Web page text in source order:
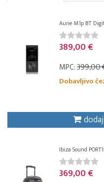
Aune M1p BT
389,00 €
MPC:399,00
Dobavljivo
Ibiza Sound
369,00 €